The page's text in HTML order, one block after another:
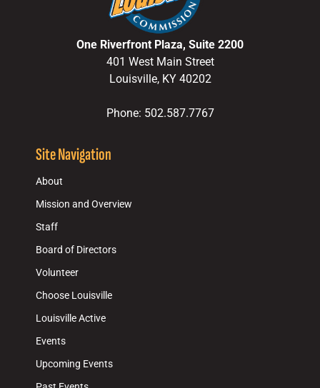
One Riverfront Plaza, Suite 2200
401 West Main Street
Louisville, KY 40202
Phone: 502.587.7767
Site Navigation
About
Mission and Overview
Staff
Board of Directors
Volunteer
Choose Louisville
Louisville Active
Events
Upcoming Events